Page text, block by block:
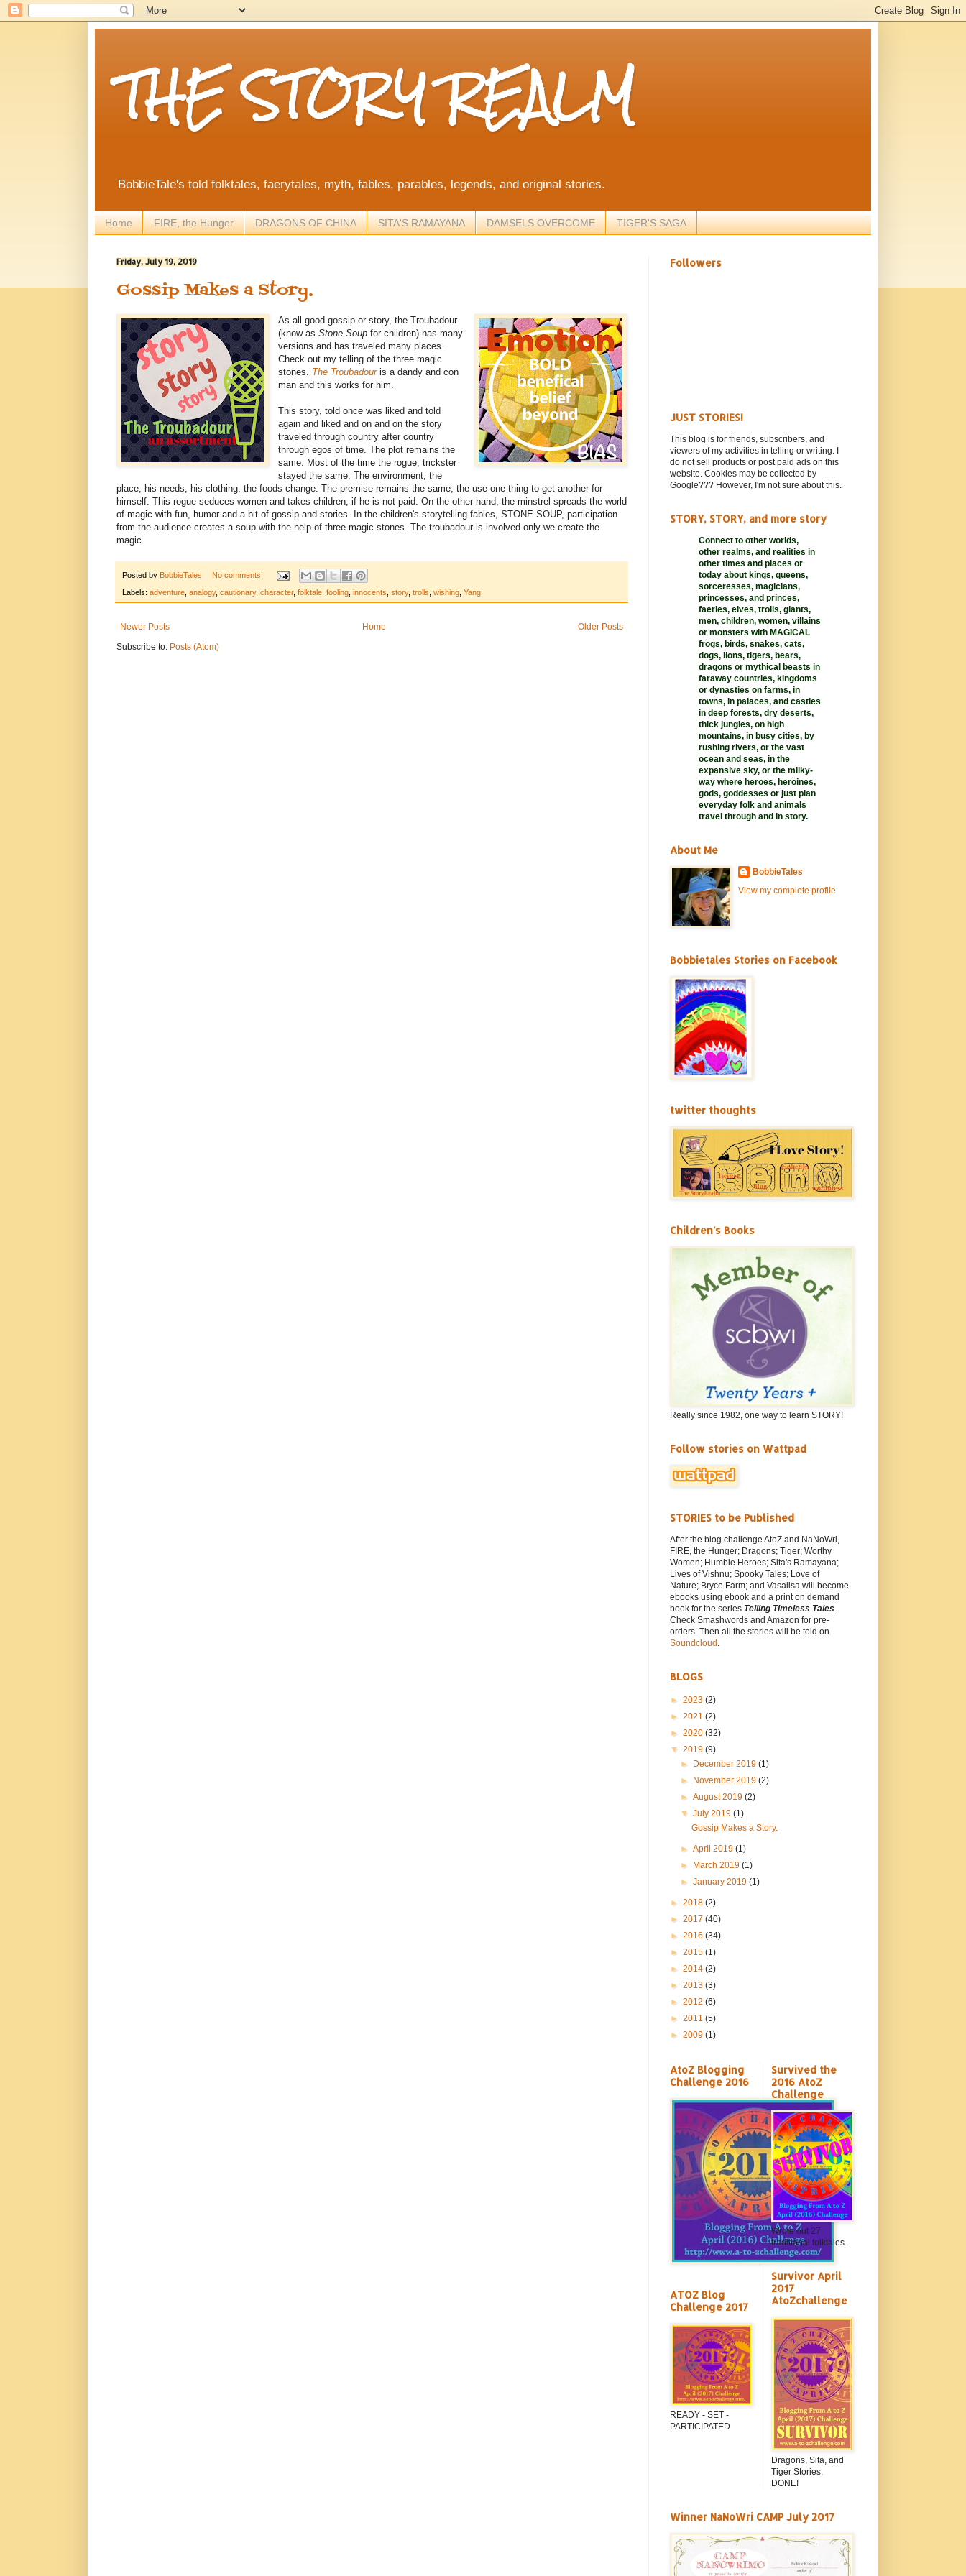
THE STORY REALM
BobbieTale's told folktales, faerytales, myth, fables, parables, legends, and original stories.
Home FIRE, the Hunger DRAGONS OF CHINA SITA'S RAMAYANA DAMSELS OVERCOME TIGER'S SAGA
Friday, July 19, 2019
Gossip Makes a Story.
As all good gossip or story, the Troubadour
(know asStone Soup for children) has many
versions and has traveled many places.
Check out my telling of the three magic
stones. The Troubadour is a dandy and con
man and this works for him.
This story, told once was liked and told
again and liked and on and on the story
traveled through country after country
through egos of time. The plot remains the
same. Most of the time the rogue, trickster
stayed the same. The environment, the
place, his needs, his clothing, the foods change. The premise remains the same, the use one thing to get another for
himself. This rogue seduces women and takes children, if he is not paid. On the other hand, the minstrel spreads the world
of magic with fun, humor and a bit of gossip and stories. In the children's storytelling fables, STONE SOUP, participation
from the audience creates a soup with the help of three magic stones. The troubadour is involved only we create the
magic.
Posted by BobbieTales No comments:
Labels: adventure analogy, cautionary, character, folktale fooling innocents story, trolls wishing Yang
Newer Posts Older Posts
Home
Subscribe to: Posts (Atom)
Followers
JUST STORIES!
This blog is for friends, subscribers, and
viewers of my activities in telling or writing. I
do not sell products or post paid ads on this
website. Cookies may be collected by
Google??? However, I'm not sure about this.
STORY, STORY, and more story
Connect to other worlds,
other realms, and realities in
other times and places or
today about kings, queens,
sorceresses, magicians,
princesses, and princes,
faeries, elves, trolls, giants,
men, children, women, villains
or monsters with MAGICAL
frogs, birds, snakes, cats,
dogs, lions, tigers, bears,
dragons or mythical beasts in
faraway countries, kingdoms
or dynasties on farms, in
towns, in palaces, and castles
in deep forests, dry deserts,
thick jungles, on high
mountains, in busy cities, by
rushing rivers, or the vast
ocean and seas, in the
expansive sky, or the milky-
way where heroes, heroines,
gods, goddesses or just plan
everyday folk and animals
travel through and in story.
About Me
BobbieTales
View my complete profile
Bobbietales Stories on Facebook
twitter thoughts
Children's Books
Really since 1982, one way to learn STORY!
Follow stories on Wattpad
STORIES to be Published
After the blog challenge AtoZ and NaNoWri,
FIRE, the Hunger; Dragons; Tiger; Worthy
Women; Humble Heroes; Sita's Ramayana;
Lives of Vishnu; Spooky Tales; Love of
Nature; Bryce Farm; and Vasalisa will become
ebooks using ebook and a print on demand
book for the series Telling Timeless Tales.
Check Smashwords and Amazon for pre-
orders. Then all the stories will be told on
Soundcloud .
BLOGS
► 2023 (2)
► 2021 (2)
► 2020 (32)
▼ 2019 (9)
►
December 2019(1)
►
November 2019(2)
►August 2019(2)
▼July 2019(1)
Gossip Makes a Story.
►April 2019(1)
►
March 2019(1)
►January 2019(1)
► 2018 (2)
► 2017 (40)
► 2016 (34)
► 2015 (1)
► 2014 (2)
► 2013 (3)
► 2012 (6)
► 2011 (5)
► 2009 (1)
AtoZ Blogging
Challenge 2016
ATOZ Blog
Challenge 2017
READY - SET -
PARTICIPATED
Survived the
2016 AtoZ
Challenge
Wrote out 27
traditional folktales.
Survivor April
2017
AtoZchallenge
Dragons, Sita, and
Tiger Stories,
DONE!
Winner NaNoWri CAMP July 2017